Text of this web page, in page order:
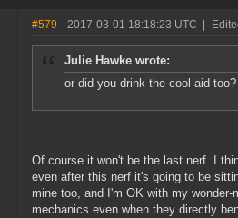
#579 - 2017-03-01 18:18:23 UTC
Julie Hawke wrote:
or did you drink the cool aid too?
Of course it won't be the last nerf. I
even after this nerf it's going to be
mine too, and I'm OK with my
mechanics even when they directly